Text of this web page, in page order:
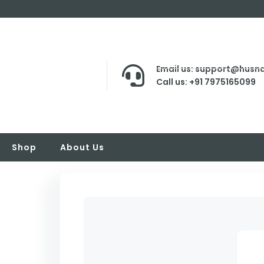
Email us:
Call us: +91 7975165099
Shop About Us